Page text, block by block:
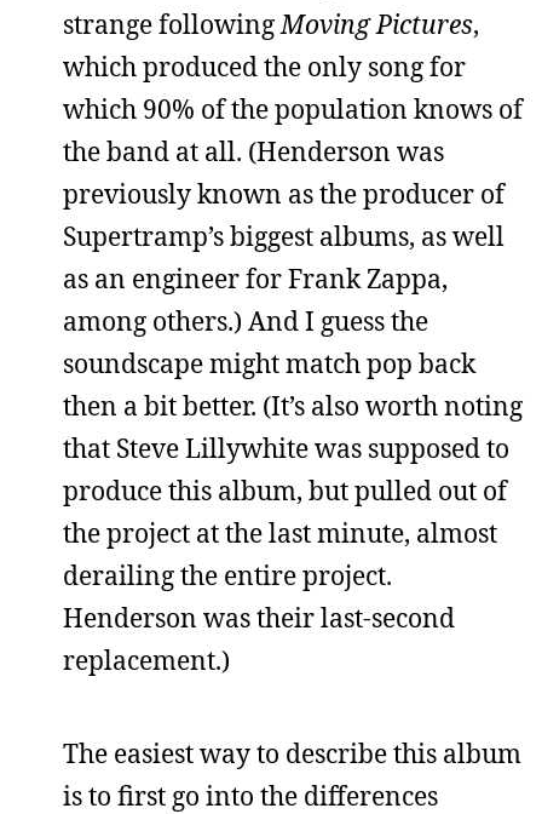
strange followingMoving Pictures,
which produced the only song for
which 90% of the population knows of
the band at all. (Henderson was
previously known as the producer of
Supertramp’s biggest albums, as well
as an engineer for Frank Zappa,
among others.) And I guess the
soundscape might match pop back
then a bit better. (It’s also worth noting
that Steve Lillywhite was supposed to
produce this album, but pulled out of
the project at the last minute, almost
derailing the entire project.
Henderson was their last-second
replacement.)
The easiest way to describe this album
is to first go into the differences